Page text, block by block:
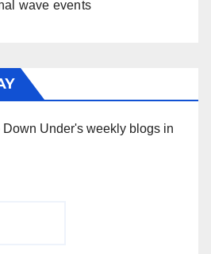
wave events
Under's weekly blogs in